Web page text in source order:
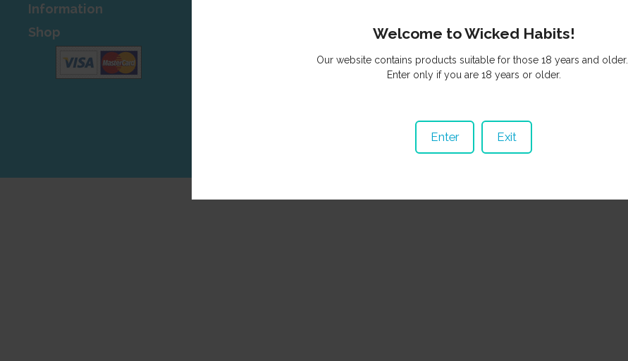
Information
Shop
Auckland, New Zealand
Welcome to Wicked Habits!
Our website contains products suitable for those 18 years and older.
Enter only if you are 18 years or older.
Enter Exit